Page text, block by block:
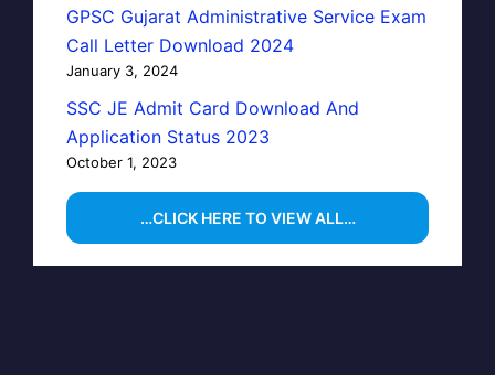
GPSC Gujarat Administrative Service Exam
Call Letter Download 2024
January 3, 2024
SSC JE Admit Card Download And
Application Status 2023
October 1, 2023
…CLICK HERE TO VIEW ALL…